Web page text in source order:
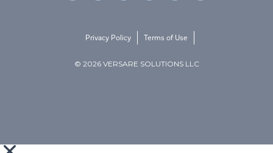
© 2026 VERSARE SOLUTIONS LLC
Privacy Policy Terms of Use